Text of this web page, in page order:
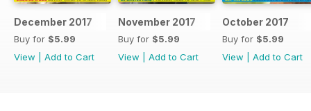
December 2017
Buy for $5.99
View
Add to Cart
November 2017
Buy for $5.99
View
Add to Cart
October 2017
Buy for $5.99
View
Add to Cart